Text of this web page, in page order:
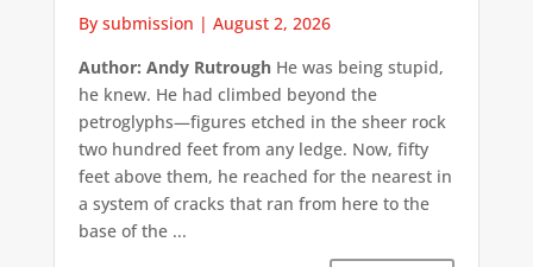
By submission | August 2, 2026
Author: Andy RutroughHe was being stupid,
he knew. He had climbed beyond the
petroglyphs—figures etched in the sheer rock
two hundred feet from any ledge. Now, fifty
feet above them, he reached for the nearest in
a system of cracks that ran from here to the
base of the ...